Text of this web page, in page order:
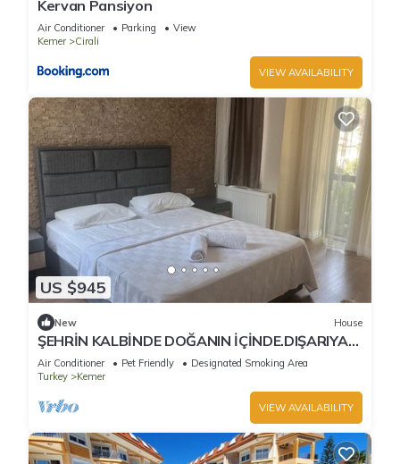
Kervan Pansiyon
Air Conditioner Parking
View
Kemer
Cirali
VIEW AVAILABILITY
US $945
New House
ŞEHRİN KALBİNDE DOĞANIN İÇİNDE.DIŞARIYA
KAPALI SADECE HUZUR
Air Conditioner Pet Friendly
Designated Smoking Area
Turkey
Kemer
VIEW AVAILABILITY